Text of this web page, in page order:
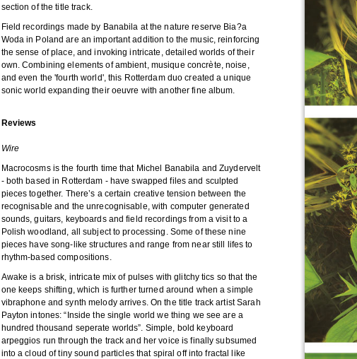
section of the title track.
Field recordings made by Banabila at the nature reserve Bia?a
Woda in Poland are an important addition to the music, reinforcing
the sense of place, and invoking intricate, detailed worlds of their
own. Combining elements of ambient, musique concrète, noise,
and even the 'fourth world', this Rotterdam duo created a unique
sonic world expanding their oeuvre with another fine album.
Reviews
Wire
Macrocosms is the fourth time that Michel Banabila and Zuydervelt
- both based in Rotterdam - have swapped files and sculpted
pieces together. There’s a certain creative tension between the
recognisable and the unrecognisable, with computer generated
sounds, guitars, keyboards and field recordings from a visit to a
Polish woodland, all subject to processing. Some of these nine
pieces have song-like structures and range from near still lifes to
rhythm-based compositions.
Awake is a brisk, intricate mix of pulses with glitchy tics so that the
one keeps shifting, which is further turned around when a simple
vibraphone and synth melody arrives. On the title track artist Sarah
Payton intones: “Inside the single world we thing we see are a
hundred thousand seperate worlds”. Simple, bold keyboard
arpeggios run through the track and her voice is finally subsumed
into a cloud of tiny sound particles that spiral off into fractal like